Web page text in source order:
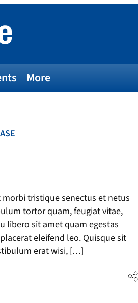
More
tristique senectus et netus
tortor quam, feugiat vitae,
libero sit amet quam egestas
eleifend leo. Quisque sit
erat wisi, […]